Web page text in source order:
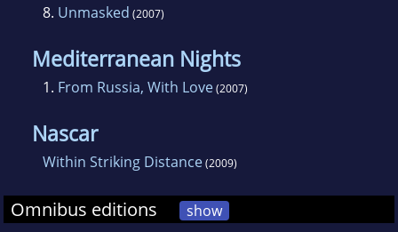
8. Unmasked (2007)
Mediterranean Nights
1. From Russia, With Love(2007)
Nascar
Within Striking Distance(2009)
Omnibus editions show